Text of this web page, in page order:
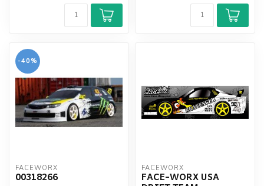
-40%
FACEWORX
00318266
FACEWORX
FACE-WORX USA